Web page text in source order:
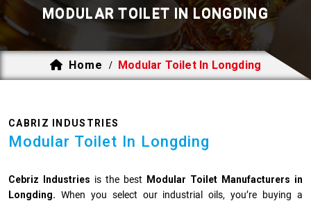
MODULAR TOILET IN LONGDING
Home / Modular Toilet In Longding
CABRIZ INDUSTRIES
Modular Toilet In Longding
Cebriz Industries is the best
Modular Toilet Manufacturers in
Longding. When you select our industrial oils, you’re buying a